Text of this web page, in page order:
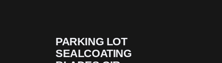
PARKING LOT
SEALCOATING